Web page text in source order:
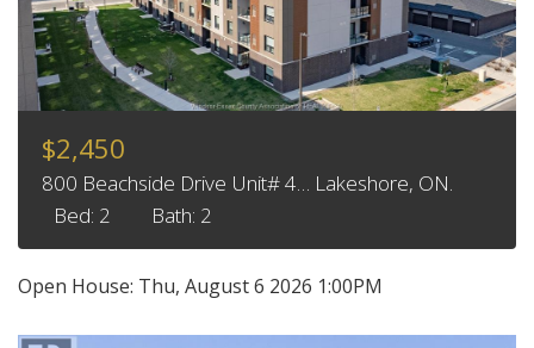
$2,450
800 Beachside Drive Unit# 4… Lakeshore, ON.
Bed: 2
Bath: 2
Open House: Thu, August 6 2026 1:00PM